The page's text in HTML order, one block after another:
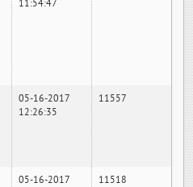
11:54:47
05-16-2017
12:26:35
11557
05-16-2017
11518